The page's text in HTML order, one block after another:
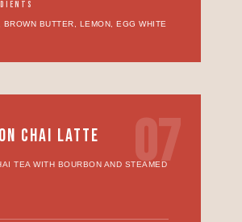
BROWN BUTTER, LEMON, EGG WHITE
07
CHAI LATTE
TEA WITH BOURBON AND STEAMED